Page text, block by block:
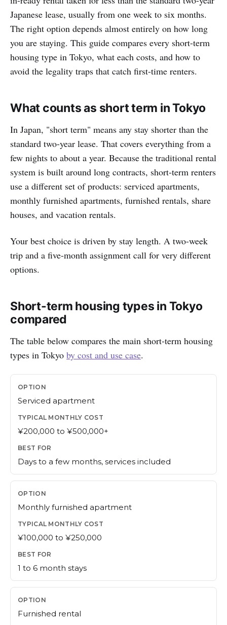
Japanese lease, usually from one week to six months.
The right option depends almost entirely on how long
you are staying. This guide compares every short-term
housing type in Tokyo, what each costs, and how to
avoid the legality traps that catch first-time renters.
What counts as short term in Tokyo
In Japan, "short term" means any stay shorter than the
standard two-year lease. That covers everything from a
few nights to about a year. Because the traditional rental
system is built around long contracts, short-term renters
use a different set of products: serviced apartments,
monthly furnished apartments, furnished rentals, share
houses, and vacation rentals.
Your best choice is driven by stay length. A two-week
trip and a five-month assignment call for very different
options.
Short-term housing types in Tokyo
compared
The table below compares the main short-term housing
types in Tokyo by cost and use case.
Serviced apartment
¥200,000 to ¥500,000+
Days to a few months, services included
Monthly furnished apartment
¥100,000 to ¥250,000
1 to 6 month stays
Furnished rental